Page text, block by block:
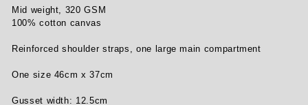
Mid weight, 320 GSM
100% cotton canvas
Reinforced shoulder straps, one large main compartment
One size 46cm x 37cm
Gusset width: 12.5cm